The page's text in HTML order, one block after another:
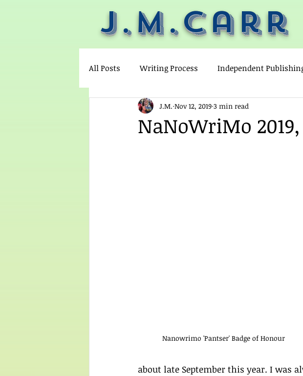
J.M.Carr
All Posts Writing Process Independent
Not plotting pantsing
NaNoWriMo
J.M. Nov 12, 2019 3 min read
Nanowrimo 'Pantser' Badge of Honour
about late September this year. I was